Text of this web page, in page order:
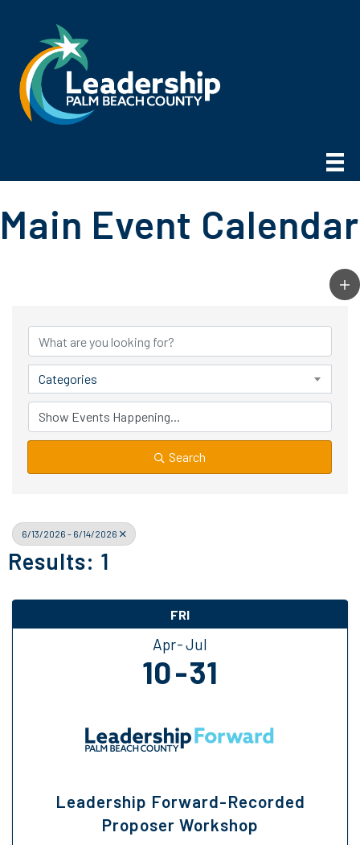
Main Event Calendar
Categories
Search
6/13/2026 - 6/14/2026
Results: 1
FRI
Apr Jul
10 31
Leadership Forward-Recorded
Proposer Workshop